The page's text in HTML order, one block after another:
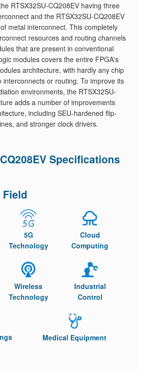
RTSX32SU-CQ208EV having three
and the RTSX32SU-CQ208EV
metal interconnect. This completely
resources and routing channels
that are present in conventional
modules covers the entire FPGA's
architecture, with hardly any chip
interconnects or routing. To improve its
environments, the RTSX32SU-
adds a number of improvements
including SEU-hardened flip-
and stronger clock drivers.
Specifications
5G
Technology
Cloud
Computing
Wireless
Technology
Industrial
Control
Medical Equipment